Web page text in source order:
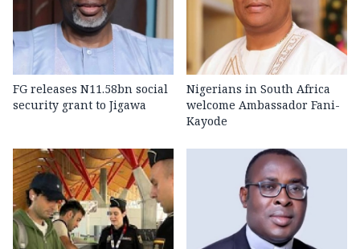
FG releases N11.58bn social
security grant to Jigawa
Nigerians in South Africa
welcome Ambassador Fani-
Kayode